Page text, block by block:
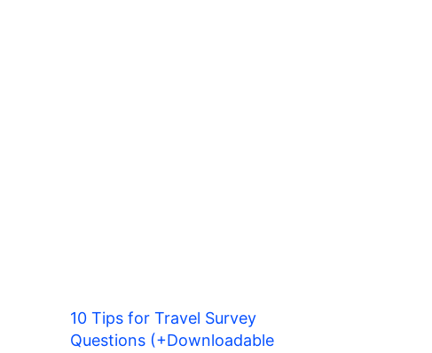
10 Tips for Travel Survey
Questions (+Downloadable